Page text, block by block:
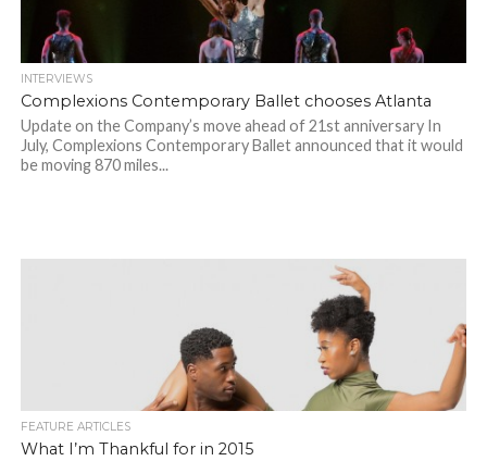
INTERVIEWS
Complexions Contemporary Ballet chooses Atlanta
Update on the Company’s move ahead of 21st anniversary In
July, Complexions Contemporary Ballet announced that it would
be moving 870 miles...
FEATURE ARTICLES
What I’m Thankful for in 2015